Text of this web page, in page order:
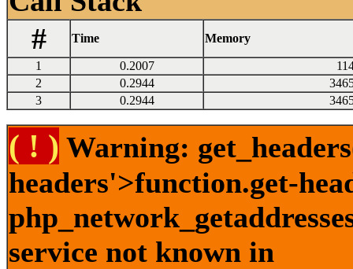
#
Time Memory
1 0.2007
2
0.2944
3
0.2944
( ! ) Warning:
headers'>function.get-
service not known in